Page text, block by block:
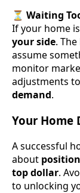
⏳ Waiting
If your home
your side.
assume
monitor
adjustments
demand.
Your Home
A successful
about
top dollar.
to unlocking